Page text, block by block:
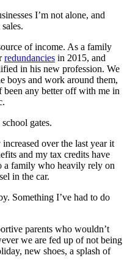
I’m not alone, and
of income. As a family
redundancies in 2015, and
in his new profession. We
boys and work around them,
any better off with me in
gates.
over the last year it
and my tax credits have
a family who heavily rely on
in the car.
Something I’ve had to do
parents who wouldn’t
we are fed up of not being
new shoes, a splash of